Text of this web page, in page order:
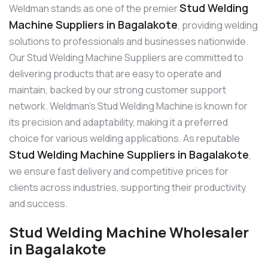
Weldman stands as one of the premierStud Welding
Machine Suppliers in Bagalakote, providing welding
solutions to professionals and businesses nationwide.
Our Stud Welding Machine Suppliers are committed to
delivering products that are easy to operate and
maintain, backed by our strong customer support
network. Weldman’s Stud Welding Machine is known for
its precision and adaptability, making it a preferred
choice for various welding applications. As reputable
Stud Welding Machine Suppliers in Bagalakote,
we ensure fast delivery and competitive prices for
clients across industries, supporting their productivity
and success.
Stud Welding Machine Wholesaler
in Bagalakote